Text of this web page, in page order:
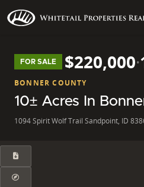
FOR SALE $220,000·
BONNER COUNTY
10± Acres In
1094 Spirit Wolf Trail Sandpoint, ID